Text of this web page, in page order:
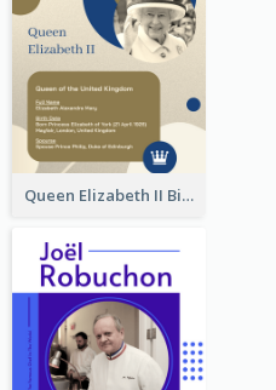
Queen Elizabeth II Biography